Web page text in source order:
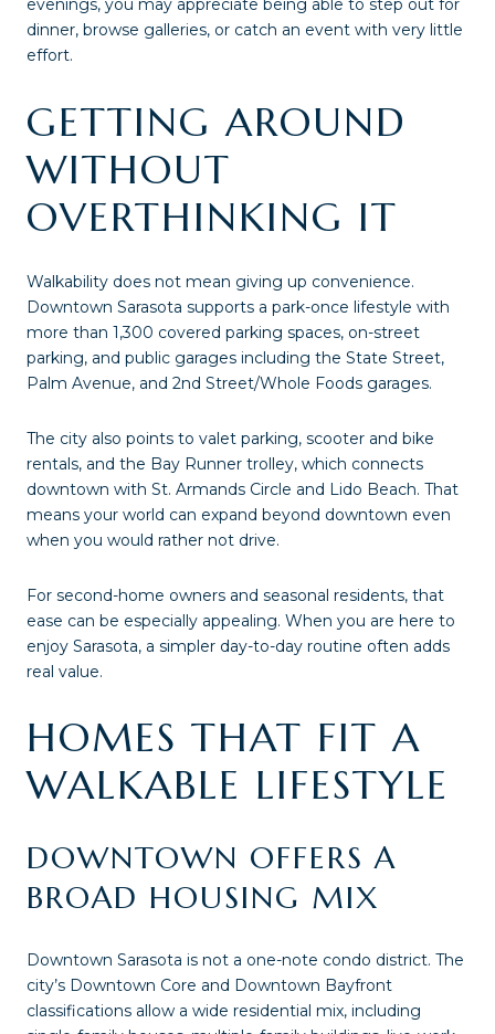
evenings, you may appreciate being able to step out for
dinner, browse galleries, or catch an event with very little
effort.
GETTING AROUND
WITHOUT
OVERTHINKING IT
Walkability does not mean giving up convenience.
Downtown Sarasota supports a park-once lifestyle with
more than 1,300 covered parking spaces, on-street
parking, and public garages including the State Street,
Palm Avenue, and 2nd Street/Whole Foods garages.
The city also points to valet parking, scooter and bike
rentals, and the Bay Runner trolley, which connects
downtown with St. Armands Circle and Lido Beach. That
means your world can expand beyond downtown even
when you would rather not drive.
For second-home owners and seasonal residents, that
ease can be especially appealing. When you are here to
enjoy Sarasota, a simpler day-to-day routine often adds
real value.
HOMES THAT FIT A
WALKABLE LIFESTYLE
DOWNTOWN OFFERS A
BROAD HOUSING MIX
Downtown Sarasota is not a one-note condo district. The
city’s Downtown Core and Downtown Bayfront
classifications allow a wide residential mix, including